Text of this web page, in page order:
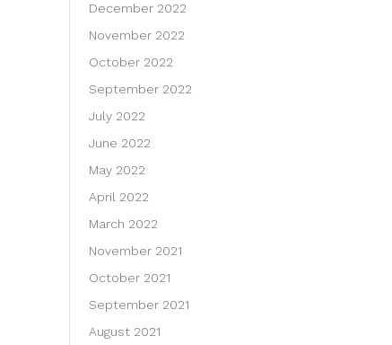
December 2022
November 2022
October 2022
September 2022
July 2022
June 2022
May 2022
April 2022
March 2022
November 2021
October 2021
September 2021
August 2021